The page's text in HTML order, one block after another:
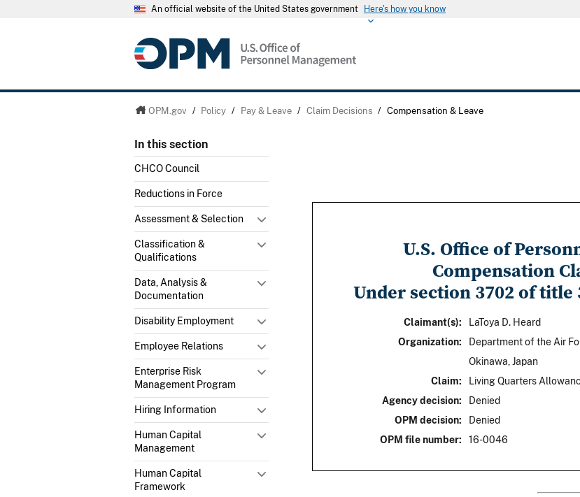
An official website of the United States government Here's how you know
OPM.gov / Policy / Pay & Leave / Claim Decisions / Compensation & Leave
In this section
CHCO Council
Reductions in Force
Assessment & Selection
Classification &
Qualifications
Data, Analysis &
Documentation
Disability Employment
Employee Relations
Enterprise Risk
Management Program
Hiring Information
Human Capital
Management
Human Capital
Framework
U.S. Office of
Compensation
Under section 3702 of title
Claimant(s):
LaToya D. Heard
Organization:
Department of the Air
Okinawa, Japan
Claim:
Living Quarters
Agency decision:
Denied
OPM decision:
Denied
OPM file number:
16-0046